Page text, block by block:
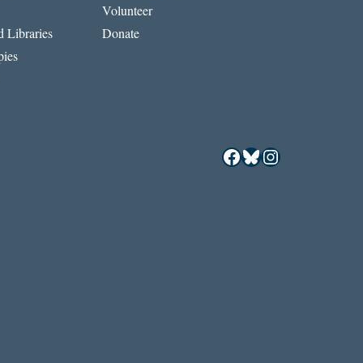
Libraries
Volunteer
Donate
Facebook
Bluesky
Instagram